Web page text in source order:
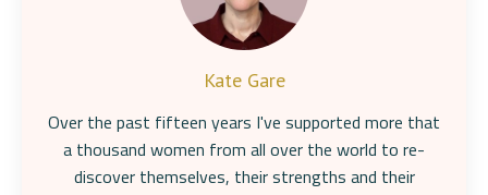
Kate Gare
Over the past fifteen years I've supported more that
a thousand women from all over the world to re-
discover themselves, their strengths and their